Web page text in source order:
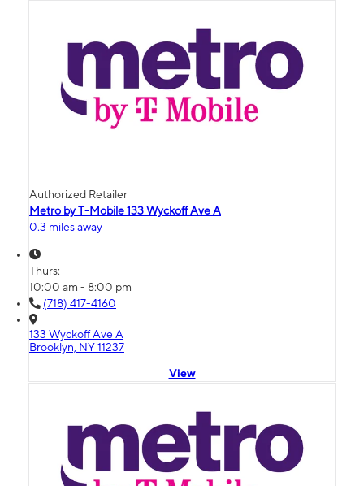
Authorized Retailer
Metro by T-Mobile 133 Wyckoff Ave A
0.3 miles away
Thurs:
10:00 am - 8:00 pm
(718) 417-4160
133 Wyckoff Ave A
Brooklyn, NY 11237
View